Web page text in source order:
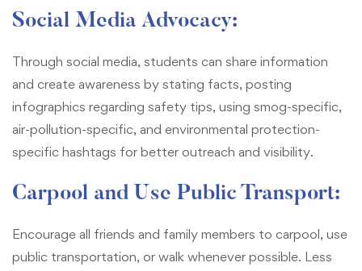
Social Media Advocacy:
Through social media, students can share information
and create awareness by stating facts, posting
infographics regarding safety tips, using smog-specific,
air-pollution-specific, and environmental protection-
specific hashtags for better outreach and visibility.
Carpool and Use Public Transport:
Encourage all friends and family members to carpool, use
public transportation, or walk whenever possible. Less